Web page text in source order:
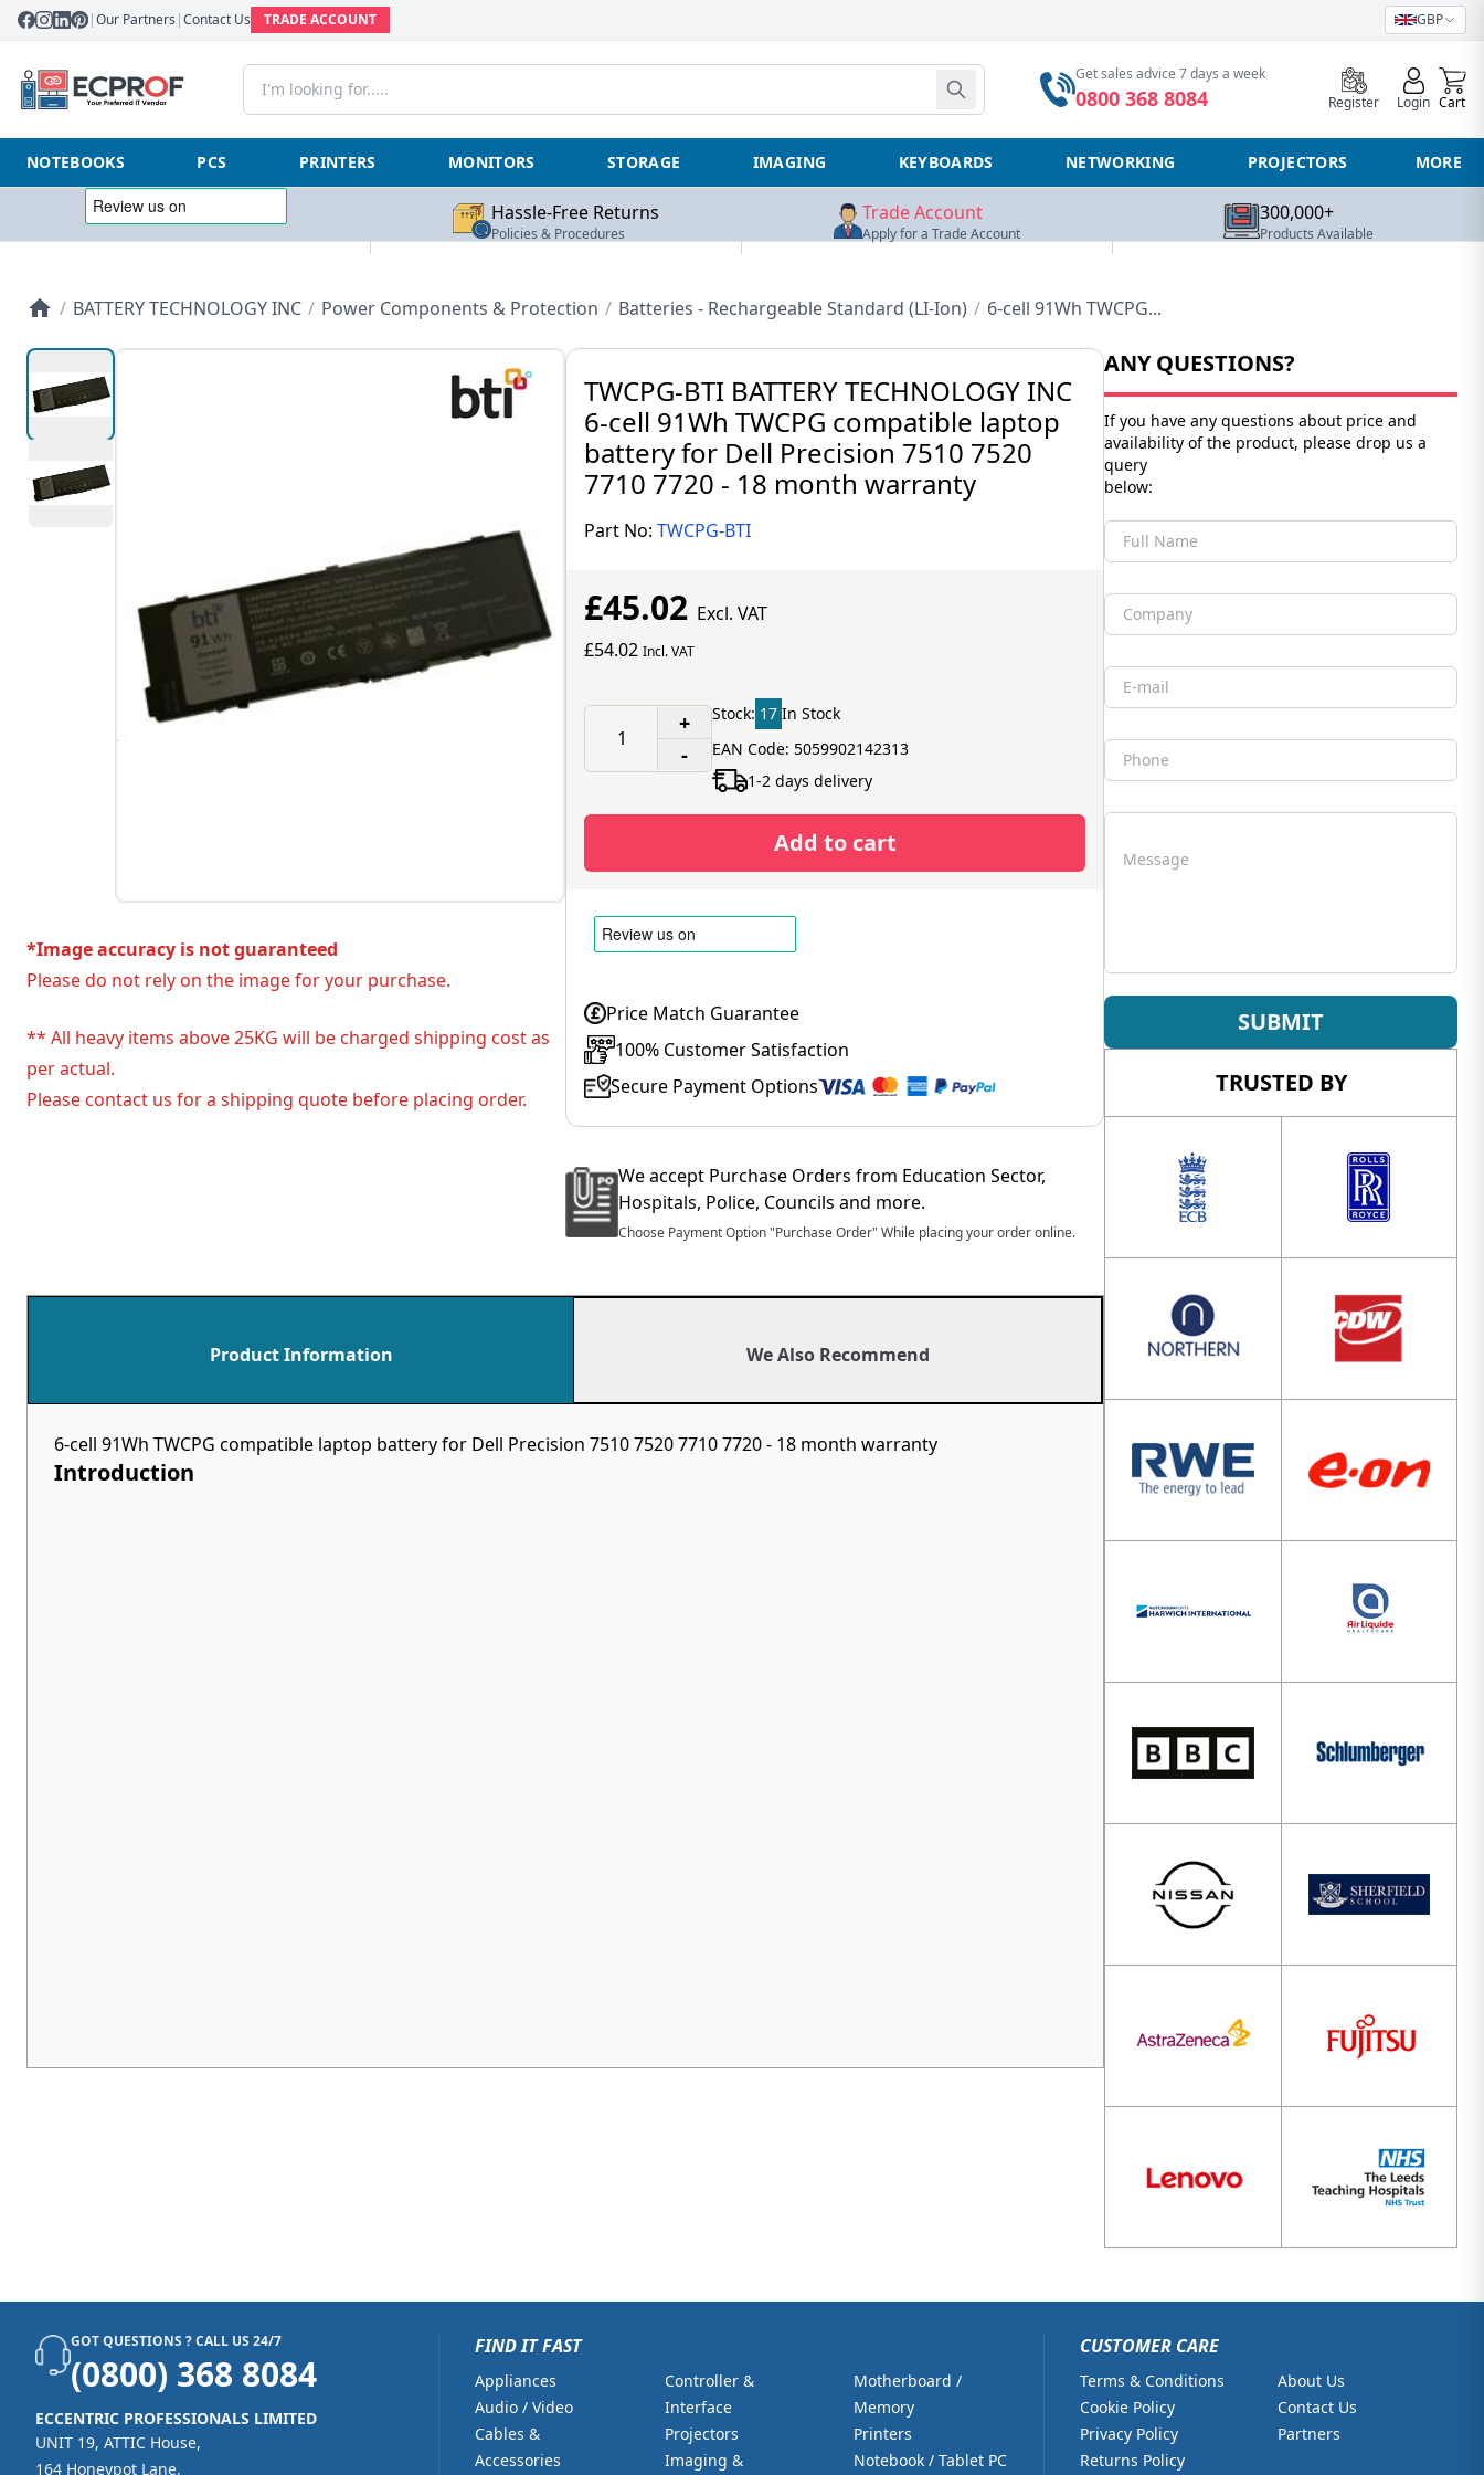
|Our Partners |Contact Us TRADE ACCOUNT GBP
Get sales advice 7 days a week
0800 368 8084 Register Login
0
Cart
NOTEBOOKS PCS PRINTERS MONITORS STORAGE IMAGING KEYBOARDS NETWORKING PROJECTORS MORE
Hassle-Free Returns
Policies & Procedures
Trade Account
Apply for a Trade Account
300,000+
Products Available
/ BATTERY TECHNOLOGY INC / Power Components & Protection / Batteries - Rechargeable Standard (LI-Ion) / 6-cell 91Wh TWCPG...
*Image accuracy is not guaranteed
Please do not rely on the image for your purchase.
** All heavy items above 25KG will be charged shipping cost as
per actual.
Please contact us for a shipping quote before placing order.
TWCPG-BTI BATTERY TECHNOLOGY INC
6-cell 91Wh TWCPG compatible laptop
battery for Dell Precision 7510 7520
7710 7720 - 18 month warranty
Part No: TWCPG-BTI
£45.02 Excl. VAT
£54.02 Incl. VAT
+
-
Stock: 17 In Stock
EAN Code: 5059902142313
1-2 days delivery
Add to cart
Price Match Guarantee
100% Customer Satisfaction
Secure Payment Options
We accept Purchase Orders from Education Sector,
Hospitals, Police, Councils and more.
Choose Payment Option "Purchase Order" While placing your order online.
Product Information We Also Recommend
6-cell 91Wh TWCPG compatible laptop battery for Dell Precision 7510 7520 7710 7720 - 18 month warranty
Introduction
ANY QUESTIONS?
If you have any questions about price and
availability of the product, please drop us a
query
below:
Full Name
Company
Email
Phone
Message
SUBMIT
TRUSTED BY
GOT QUESTIONS ? CALL US 24/7
(0800) 368 8084
ECCENTRIC PROFESSIONALS LIMITED
UNIT 19, ATTIC House,
164 Honeypot Lane,
FIND IT FAST
Appliances
Audio / Video
Cables &
Accessories
Controller &
Interface
Projectors
Imaging &
Motherboard /
Memory
Printers
Notebook / Tablet PC
CUSTOMER CARE
Terms & Conditions
Cookie Policy
Privacy Policy
Returns Policy
About Us
Contact Us
Partners